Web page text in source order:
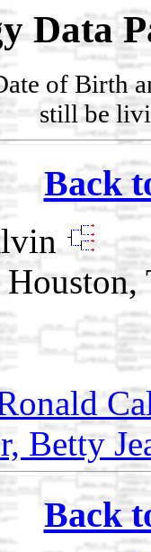
Data
of Birth
still be
Back
Betty
Back